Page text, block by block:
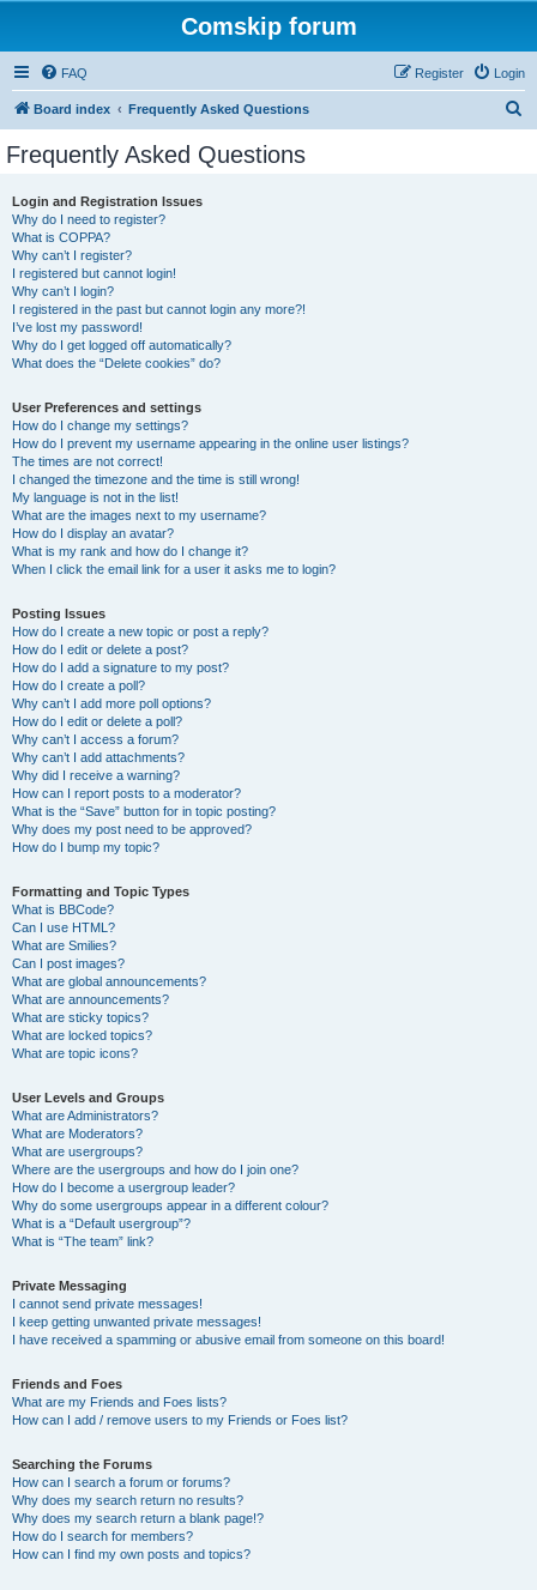
Comskip forum
FAQ Login
Register
Board index Frequently Asked Questions
Frequently Asked Questions
Login and Registration Issues
Why do I need to register?
What is COPPA?
Why can’t I register?
I registered but cannot login!
Why can’t I login?
I registered in the past but cannot login any more?!
I’ve lost my password!
Why do I get logged off automatically?
What does the “Delete cookies” do?
User Preferences and settings
How do I change my settings?
How do I prevent my username appearing in the online user listings?
The times are not correct!
I changed the timezone and the time is still wrong!
My language is not in the list!
What are the images next to my username?
How do I display an avatar?
What is my rank and how do I change it?
When I click the email link for a user it asks me to login?
Posting Issues
How do I create a new topic or post a reply?
How do I edit or delete a post?
How do I add a signature to my post?
How do I create a poll?
Why can’t I add more poll options?
How do I edit or delete a poll?
Why can’t I access a forum?
Why can’t I add attachments?
Why did I receive a warning?
How can I report posts to a moderator?
What is the “Save” button for in topic posting?
Why does my post need to be approved?
How do I bump my topic?
Formatting and Topic Types
What is BBCode?
Can I use HTML?
What are Smilies?
Can I post images?
What are global announcements?
What are announcements?
What are sticky topics?
What are locked topics?
What are topic icons?
User Levels and Groups
What are Administrators?
What are Moderators?
What are usergroups?
Where are the usergroups and how do I join one?
How do I become a usergroup leader?
Why do some usergroups appear in a different colour?
What is a “Default usergroup”?
What is “The team” link?
Private Messaging
I cannot send private messages!
I keep getting unwanted private messages!
I have received a spamming or abusive email from someone on this board!
Friends and Foes
What are my Friends and Foes lists?
How can I add / remove users to my Friends or Foes list?
Searching the Forums
How can I search a forum or forums?
Why does my search return no results?
Why does my search return a blank page!?
How do I search for members?
How can I find my own posts and topics?